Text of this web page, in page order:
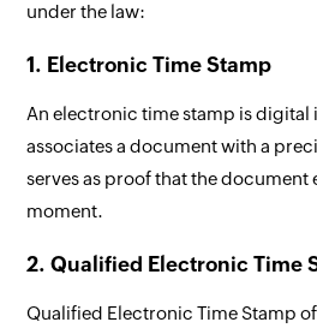
under the law:
1. Electronic Time Stamp
An electronic time stamp is
associates a document with a
serves as proof that the document
moment.
2. Qualified Electronic Time
Qualified Electronic Time Stamp